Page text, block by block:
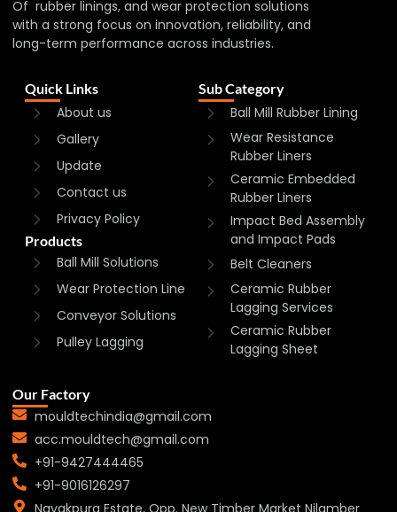
Of rubber linings, and wear protection solutions
with a strong focus on innovation, reliability, and
long-term performance across industries.
Quick Links
About us
Gallery
Update
Contact us
Privacy Policy
Products
Ball Mill Solutions
Wear Protection Line
Conveyor Solutions
Pulley Lagging
Sub Category
Ball Mill Rubber Lining
Wear Resistance
Rubber Liners
Ceramic Embedded
Rubber Liners
Impact Bed Assembly
and Impact Pads
Belt Cleaners
Ceramic Rubber
Lagging Services
Ceramic Rubber
Lagging Sheet
Our Factory
mouldtechindia@gmail.com
acc.mouldtech@gmail.com
+91-9427444465
+91-9016126297